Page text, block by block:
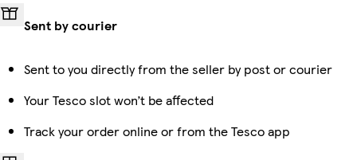
Sent by courier
Sent to you directly from the seller by post or courier
Your Tesco slot won’t be affected
Track your order online or from the Tesco app